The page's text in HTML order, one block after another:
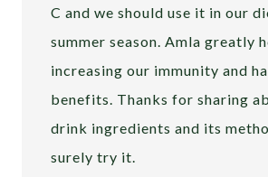
C and we should use it in our
summer season. Amla greatly
increasing our immunity and
benefits. Thanks for sharing
drink ingredients and its
surely try it.